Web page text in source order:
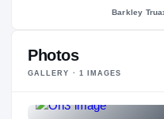
Barkley
Photos
GALLERY · 1 IMAGES